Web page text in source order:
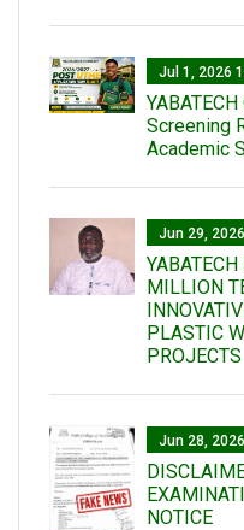
Jul 1, 2026
Screening
Academic
Jun 29,
MILLION
PLASTIC
PROJECTS
Jun 28,
NOTICE